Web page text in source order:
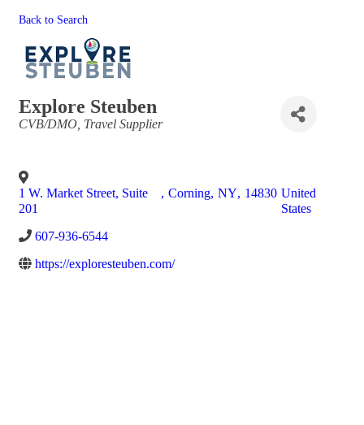
Back to Search
Explore Steuben
Categories
CVB/DMO Travel Supplier
1 W. Market Street, Suite
201
, Corning, NY, 14830 United
States
607-936-6544
https://exploresteuben.com/